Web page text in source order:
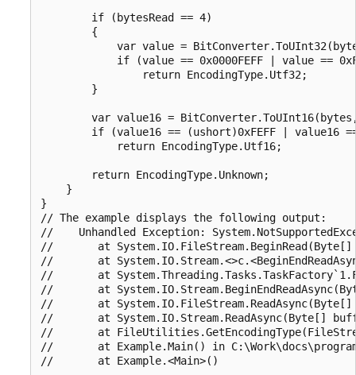
        if (bytesRead == 4)
        {
var value =
if (value == 0x0000FEFF | value ==
                return EncodingType.Utf32;
        }
var value16 =
if (value16 == (ushort)0xFEFF | value16
            return EncodingType.Utf16;
        return EncodingType.Unknown;
    }
}
// The example displays the following output:
//    Unhandled Exception:
//       at
//       at
//       at
//       at
//       at
//       at System.IO.Stream.ReadAsync(Byte[]
//       at
//       at Example.Main() in